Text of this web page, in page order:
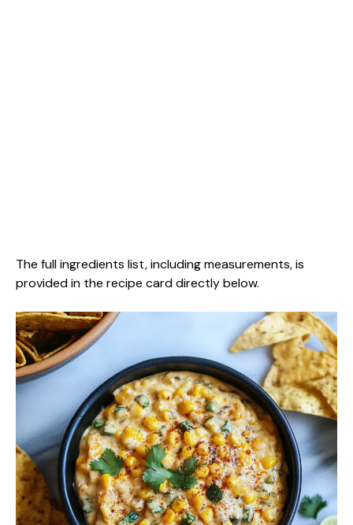
The full ingredients list, including measurements, is
provided in the recipe card directly below.